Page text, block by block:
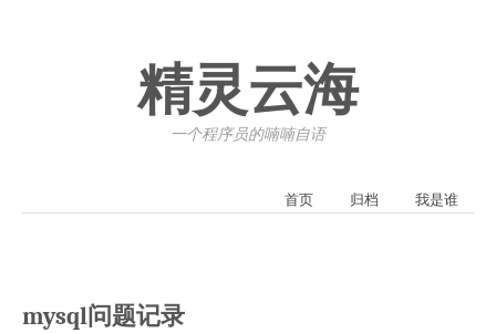
精灵云海
一个程序员的喃喃自语
首页 归档 我是谁
mysql问题记录